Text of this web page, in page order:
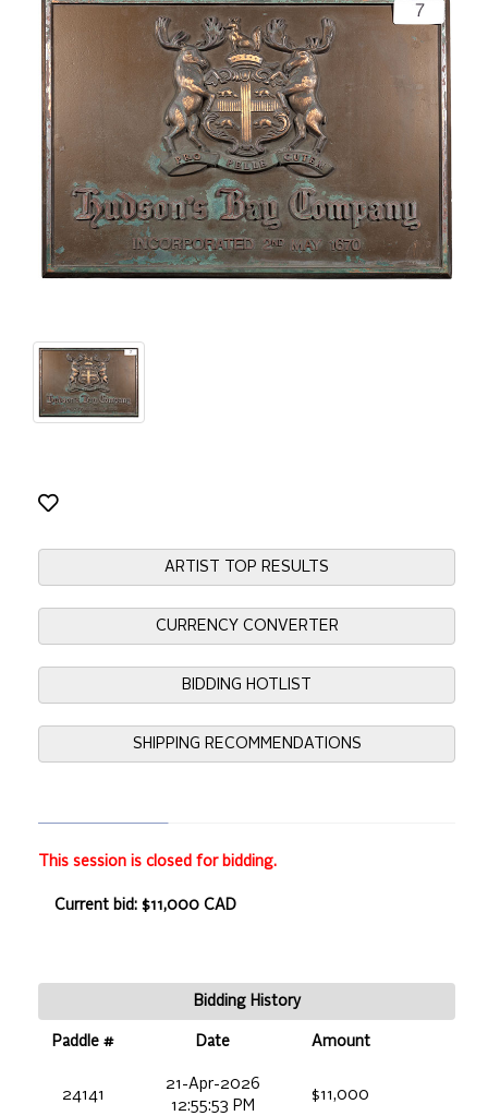
ARTIST TOP RESULTS
CURRENCY CONVERTER
BIDDING HOTLIST
SHIPPING RECOMMENDATIONS
This session is closed for bidding.
Current bid: $11,000 CAD
Bidding History
Paddle # Date Amount
24141
21-Apr-2026
12:55:53 PM
$11,000